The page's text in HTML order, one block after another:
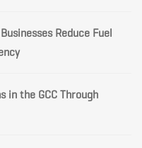
Reduce Fuel
in the GCC Through